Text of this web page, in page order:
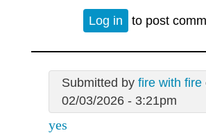
Log in to post
Submitted by fire with fire
02/03/2026 - 3:21pm
yes